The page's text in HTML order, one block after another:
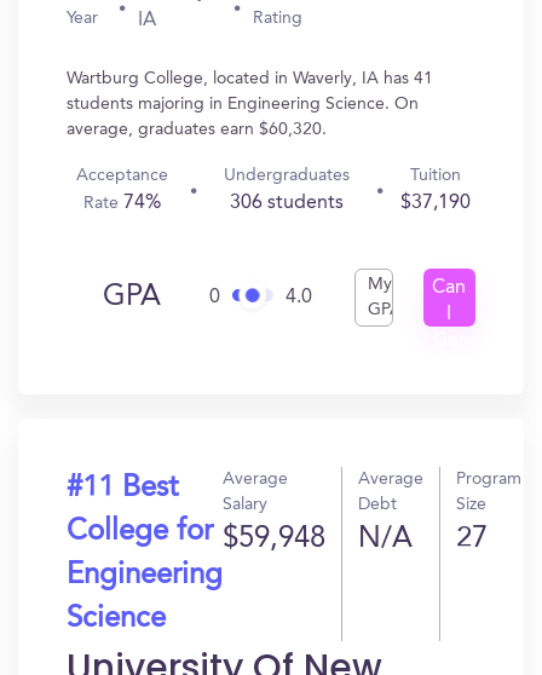
Year
IA
Rating
Wartburg College, located in Waverly, IA has 41
students majoring in Engineering Science. On
average, graduates earn $60,320.
Acceptance
Rate 74%
Undergraduates
306 students
Tuition
$37,190
GPA 0 4.0
My
GPA
Can
#11 Best
College for
Engineering
Science
Average
Salary
$59,948
Average
Debt
N/A
Program
Size
27